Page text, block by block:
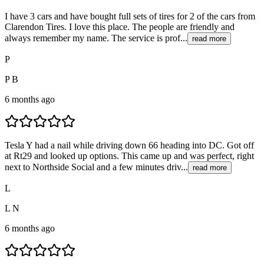
I have 3 cars and have bought full sets of tires for 2 of the cars from
Clarendon Tires. I love this place. The people are friendly and
always remember my name. The service is prof... read more
P
P B
6 months ago
Tesla Y had a nail while driving down 66 heading into DC. Got off
at Rt29 and looked up options. This came up and was perfect, right
next to Northside Social and a few minutes driv... read more
L
L N
6 months ago